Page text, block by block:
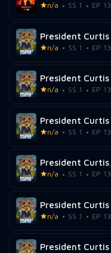
n/a SS 1 EP 13
President Curtis
n/a SS 1 EP 13
President Curtis
n/a SS 1 EP 13
President Curtis
n/a SS 1 EP 13
President Curtis
n/a SS 1 EP 13
President Curtis
n/a SS 1 EP 13
President Curtis